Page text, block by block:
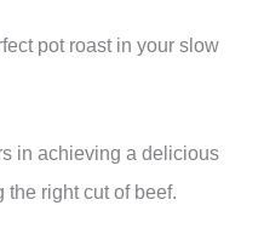
pot roast in your slow
in achieving a delicious
the right cut of beef.